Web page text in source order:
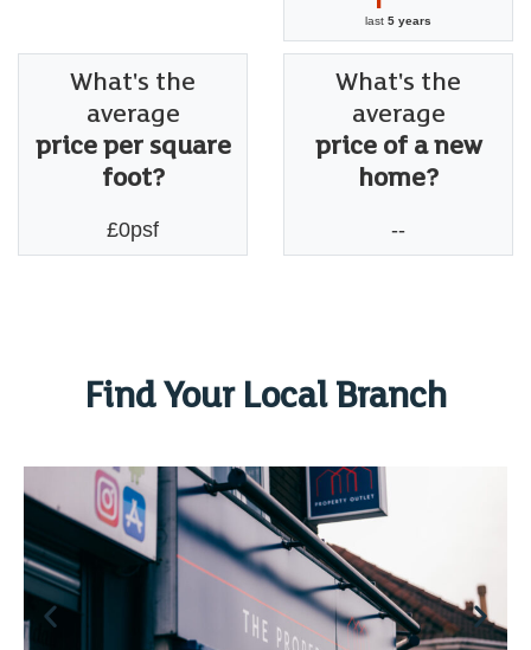
last 5 years
What's the
average
price per square
foot?
£0psf
What's the
average
price of a new
home?
--
Find Your Local Branch